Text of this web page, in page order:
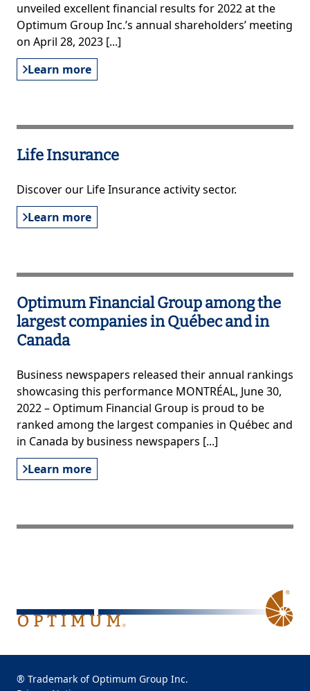
unveiled excellent financial results for 2022 at the
Optimum Group Inc.’s annual shareholders’ meeting
on April 28, 2023 [...]
Learn more
Life Insurance
Discover our Life Insurance activity sector.
Learn more
Optimum Financial Group among the
largest companies in Québec and in
Canada
Business newspapers released their annual rankings
showcasing this performance MONTRÉAL, June 30,
2022 – Optimum Financial Group is proud to be
ranked among the largest companies in Québec and
in Canada by business newspapers [...]
Learn more
® Trademark of Optimum Group Inc.